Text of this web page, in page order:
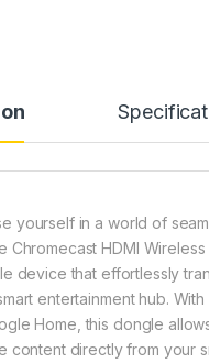
yourself in a world of
Chromecast HDMI
device that effortlessly
entertainment hub.
Home, this dongle
content directly from your